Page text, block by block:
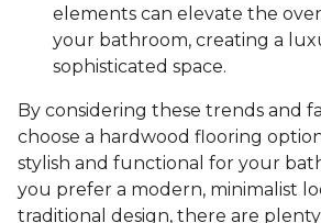
elements can elevate the
your bathroom, creating a
sophisticated space.
By considering these trends and
choose a hardwood flooring
stylish and functional for your
you prefer a modern, minimalist
traditional design, there are